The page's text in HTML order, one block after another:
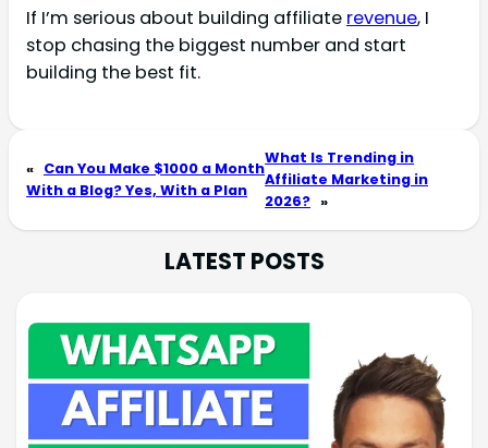
If I’m serious about building affiliate revenue, I
stop chasing the biggest number and start
building the best fit.
« Can You Make $1000 a Month
With a Blog? Yes, With a Plan
What Is Trending in
Affiliate Marketing in
2026? »
LATEST POSTS